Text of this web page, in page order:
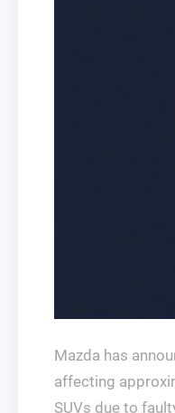
Mazda has
affecting
SUVs due to